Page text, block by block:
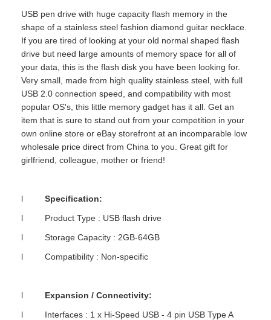
USB pen drive with huge capacity flash memory in the
shape of a stainless steel fashion diamond guitar necklace.
If you are tired of looking at your old normal shaped flash
drive but need large amounts of memory space for all of
your data, this is the flash disk you have been looking for.
Very small, made from high quality stainless steel, with full
USB 2.0 connection speed, and compatibility with most
popular OS's, this little memory gadget has it all. Get an
item that is sure to stand out from your competition in your
own online store or eBay storefront at an incomparable low
wholesale price direct from China to you. Great gift for
girlfriend, colleague, mother or friend!
l Specification:
l Product Type : USB flash drive
l Storage Capacity : 2GB-64GB
l Compatibility : Non-specific
l Expansion / Connectivity:
l Interfaces : 1 x Hi-Speed USB - 4 pin USB Type A